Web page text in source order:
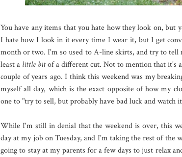
You have any items that you hate how they look on, but
I hate how I look in it every time I wear it, but I get
month or two. I'm so used to A-line skirts, and try to tell
least a little bitof a different cut. Not to mention that it's
couple of years ago. I think this weekend was my
myself all day, which is the exact opposite of how my
one to "try to sell, but probably have bad luck and
While I'm still in denial that the weekend is over, this
day at my job on Tuesday, and I'm taking the rest of
going to stay at my parents for a few days to just relax